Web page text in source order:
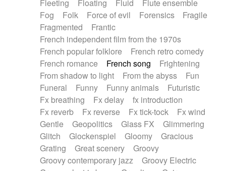
Fleeting
Floating Fluid
Flute ensemble
Fog
Folk Force of evil Forensics
Fragile
Fragmented
Frantic
French independent film from the 1970s
French popular folklore
French retro comedy
French romance
French song
Frightening
From shadow to light
From the abyss
Fun
Funeral
Funny Funny animals
Futuristic
Fx breathing
Fx delay
fx introduction
Fx reverb
Fx reverse Fx tick-tock
Fx wind
Gentle
Geopolitics Glass FX
Glimmering
Glitch
Glockenspiel Gloomy
Gracious
Grating
Great scenery
Groovy
Groovy contemporary jazz
Groovy Electric